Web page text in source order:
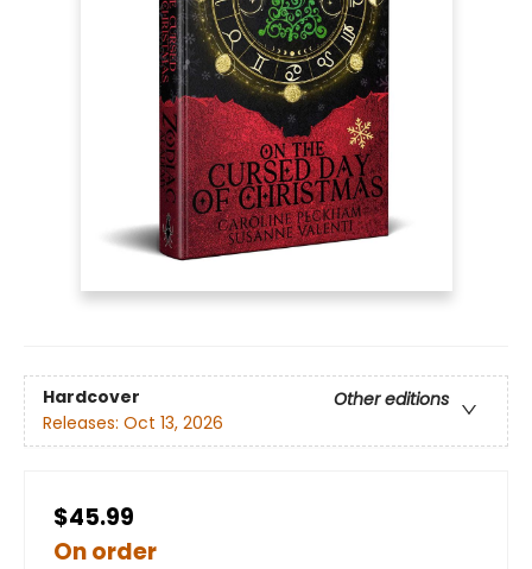
Hardcover
Other editions
Releases: Oct 13, 2026
$45.99
On order